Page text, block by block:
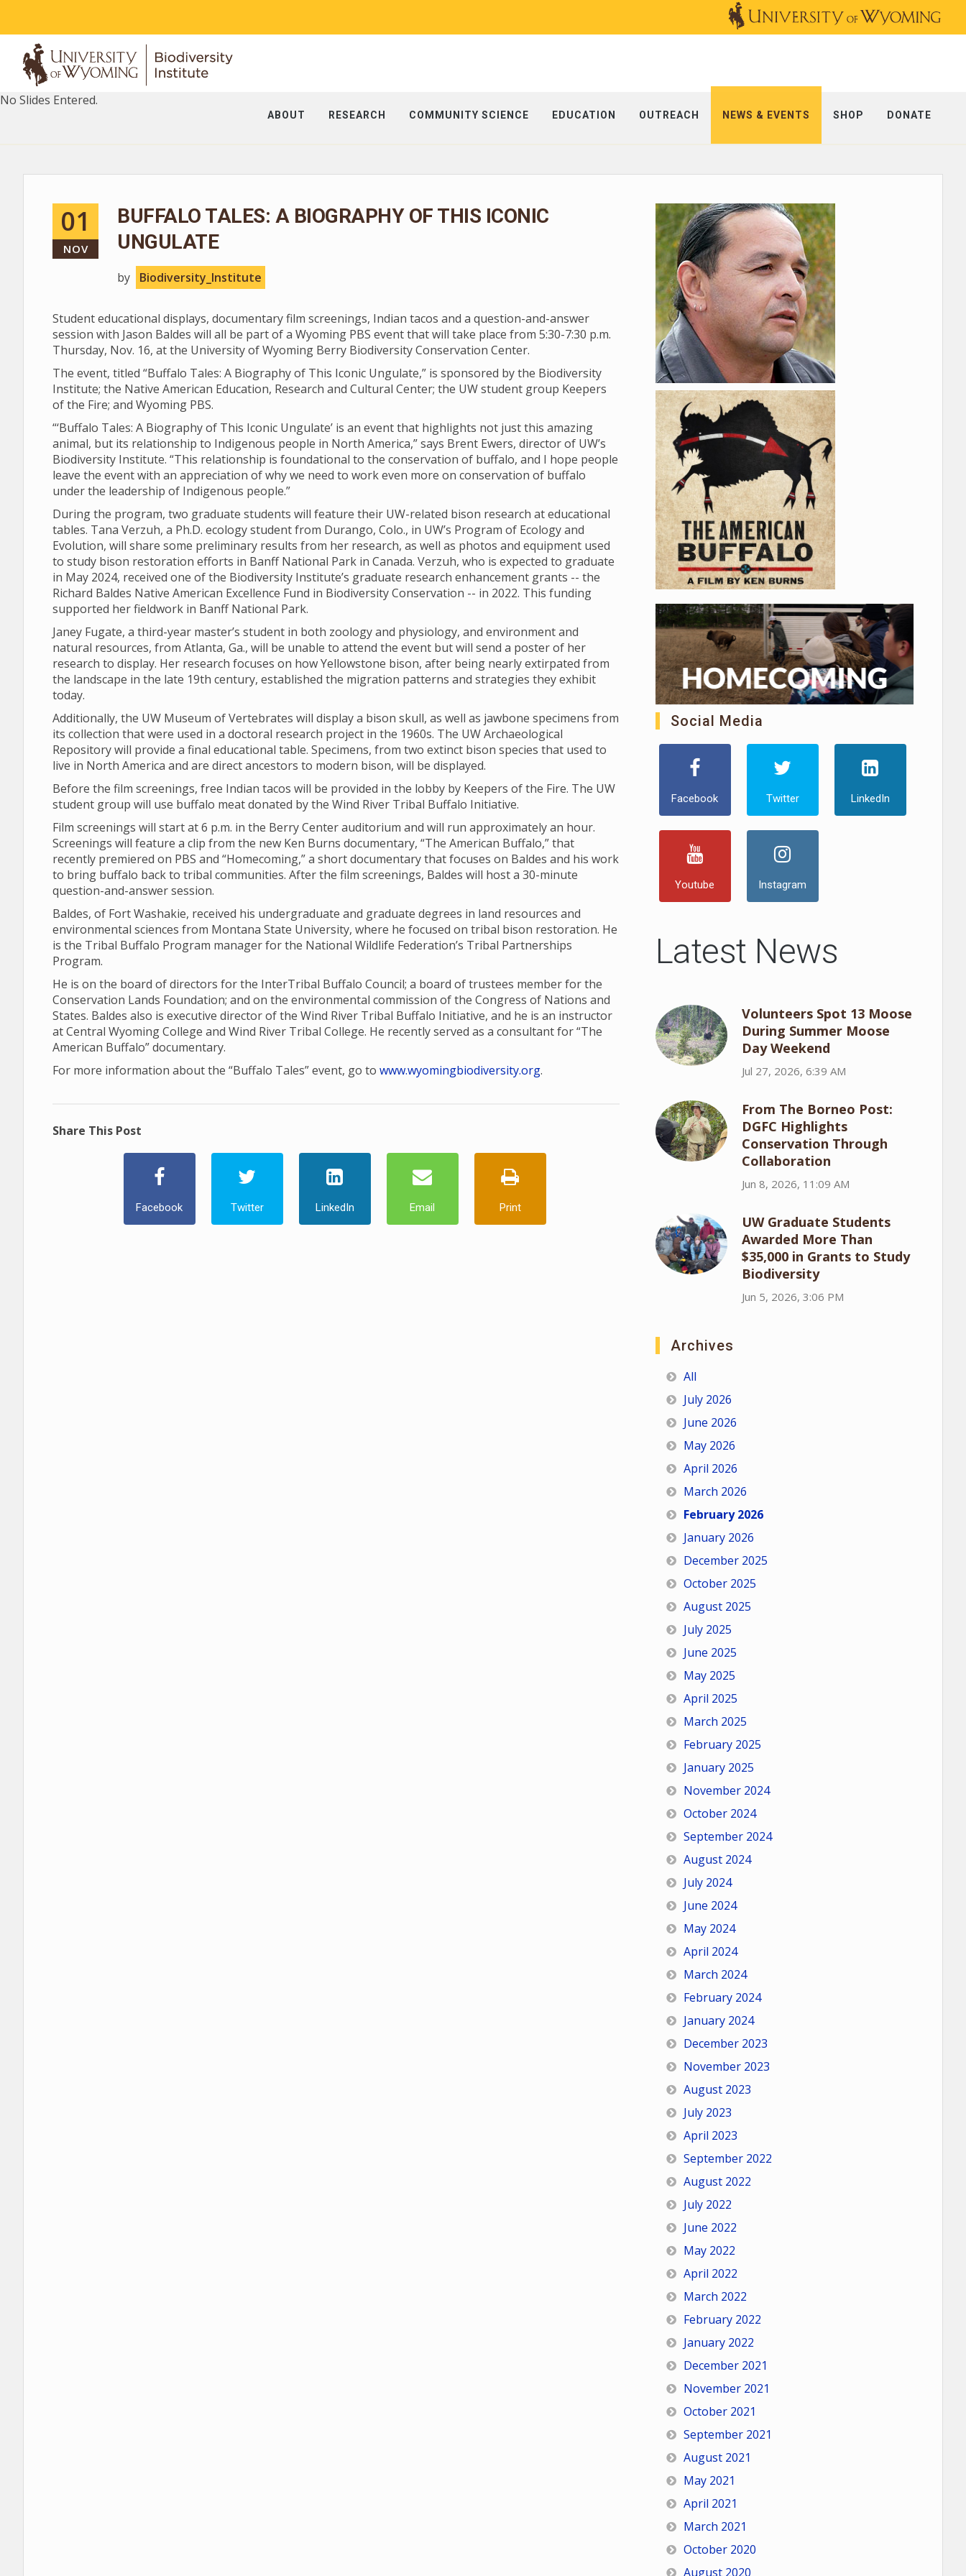
ABOUT RESEARCH COMMUNITY SCIENCE EDUCATION OUTREACH NEWS & EVENTS SHOP DONATE
No Slides Entered.
01
NOV
BUFFALO TALES: A BIOGRAPHY OF THIS ICONIC
UNGULATE
by Biodiversity_Institute
Student educational displays, documentary film screenings, Indian tacos and a question-and-answer
session with Jason Baldes will all be part of a Wyoming PBS event that will take place from 5:30-7:30 p.m.
Thursday, Nov. 16, at the University of Wyoming Berry Biodiversity Conservation Center.
The event, titled “Buffalo Tales: A Biography of This Iconic Ungulate,” is sponsored by the Biodiversity
Institute; the Native American Education, Research and Cultural Center; the UW student group Keepers
of the Fire; and Wyoming PBS.
“‘Buffalo Tales: A Biography of This Iconic Ungulate’ is an event that highlights not just this amazing
animal, but its relationship to Indigenous people in North America,” says Brent Ewers, director of UW’s
Biodiversity Institute. “This relationship is foundational to the conservation of buffalo, and I hope people
leave the event with an appreciation of why we need to work even more on conservation of buffalo
under the leadership of Indigenous people.”
During the program, two graduate students will feature their UW-related bison research at educational
tables. Tana Verzuh, a Ph.D. ecology student from Durango, Colo., in UW’s Program of Ecology and
Evolution, will share some preliminary results from her research, as well as photos and equipment used
to study bison restoration efforts in Banff National Park in Canada. Verzuh, who is expected to graduate
in May 2024, received one of the Biodiversity Institute’s graduate research enhancement grants -- the
Richard Baldes Native American Excellence Fund in Biodiversity Conservation -- in 2022. This funding
supported her fieldwork in Banff National Park.
Janey Fugate, a third-year master’s student in both zoology and physiology, and environment and
natural resources, from Atlanta, Ga., will be unable to attend the event but will send a poster of her
research to display. Her research focuses on how Yellowstone bison, after being nearly extirpated from
the landscape in the late 19th century, established the migration patterns and strategies they exhibit
today.
Additionally, the UW Museum of Vertebrates will display a bison skull, as well as jawbone specimens from
its collection that were used in a doctoral research project in the 1960s. The UW Archaeological
Repository will provide a final educational table. Specimens, from two extinct bison species that used to
live in North America and are direct ancestors to modern bison, will be displayed.
Before the film screenings, free Indian tacos will be provided in the lobby by Keepers of the Fire. The UW
student group will use buffalo meat donated by the Wind River Tribal Buffalo Initiative.
Film screenings will start at 6 p.m. in the Berry Center auditorium and will run approximately an hour.
Screenings will feature a clip from the new Ken Burns documentary, “The American Buffalo,” that
recently premiered on PBS and “Homecoming,” a short documentary that focuses on Baldes and his work
to bring buffalo back to tribal communities. After the film screenings, Baldes will host a 30-minute
question-and-answer session.
Baldes, of Fort Washakie, received his undergraduate and graduate degrees in land resources and
environmental sciences from Montana State University, where he focused on tribal bison restoration. He
is the Tribal Buffalo Program manager for the National Wildlife Federation’s Tribal Partnerships
Program.
He is on the board of directors for the InterTribal Buffalo Council; a board of trustees member for the
Conservation Lands Foundation; and on the environmental commission of the Congress of Nations and
States. Baldes also is executive director of the Wind River Tribal Buffalo Initiative, and he is an instructor
at Central Wyoming College and Wind River Tribal College. He recently served as a consultant for “The
American Buffalo” documentary.
For more information about the “Buffalo Tales” event, go to www.wyomingbiodiversity.org.
Share This Post
Facebook Twitter LinkedIn Email Print
Social Media
Facebook Twitter LinkedIn
Youtube Instagram
Latest News
Volunteers Spot 13 Moose
During Summer Moose
Day Weekend
Jul 27, 2026, 6:39 AM
From The Borneo Post:
DGFC Highlights
Conservation Through
Collaboration
Jun 8, 2026, 11:09 AM
UW Graduate Students
Awarded More Than
$35,000 in Grants to Study
Biodiversity
Jun 5, 2026, 3:06 PM
Archives
All
July 2026
June 2026
May 2026
April 2026
March 2026
February 2026
January 2026
December 2025
October 2025
August 2025
July 2025
June 2025
May 2025
April 2025
March 2025
February 2025
January 2025
November 2024
October 2024
September 2024
August 2024
July 2024
June 2024
May 2024
April 2024
March 2024
February 2024
January 2024
December 2023
November 2023
August 2023
July 2023
April 2023
September 2022
August 2022
July 2022
June 2022
May 2022
April 2022
March 2022
February 2022
January 2022
December 2021
November 2021
October 2021
September 2021
August 2021
May 2021
April 2021
March 2021
October 2020
August 2020